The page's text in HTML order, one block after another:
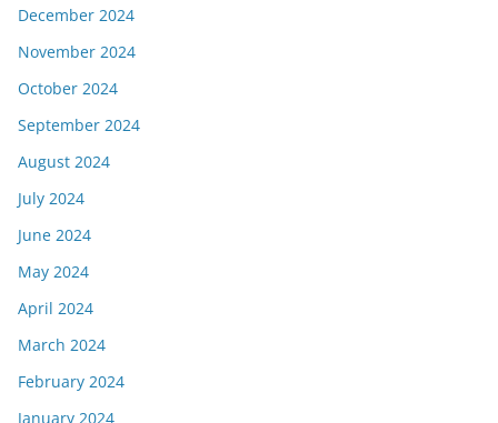
December 2024
November 2024
October 2024
September 2024
August 2024
July 2024
June 2024
May 2024
April 2024
March 2024
February 2024
January 2024